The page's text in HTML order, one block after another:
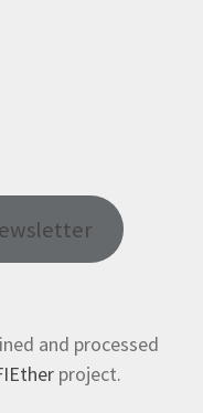
and processed
project.